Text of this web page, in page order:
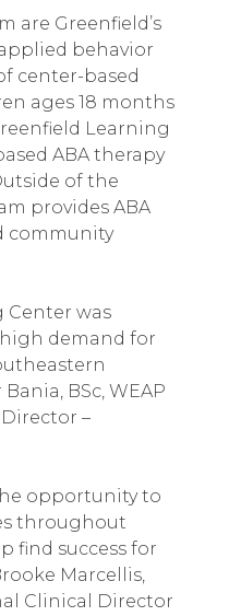
are Greenfield’s
behavior
center-based
ages 18 months
Learning
ABA therapy
of the
provides ABA
community
Center was
demand for
BSc, WEAP
–
opportunity to
throughout
find success for
Marcellis,
Clinical Director